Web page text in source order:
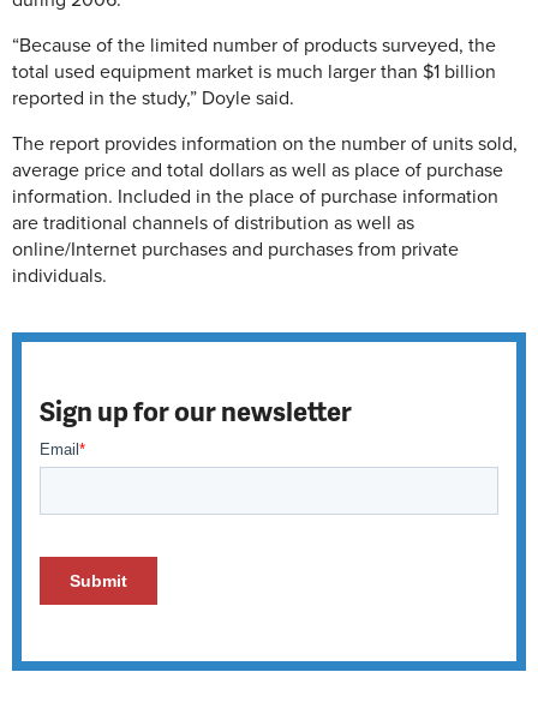
“Because of the limited number of products surveyed, the
total used equipment market is much larger than $1 billion
reported in the study,” Doyle said.
The report provides information on the number of units sold,
average price and total dollars as well as place of purchase
information. Included in the place of purchase information
are traditional channels of distribution as well as
online/Internet purchases and purchases from private
individuals.
Sign up for our newsletter